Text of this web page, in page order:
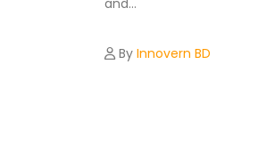
and...
By Innovern BD